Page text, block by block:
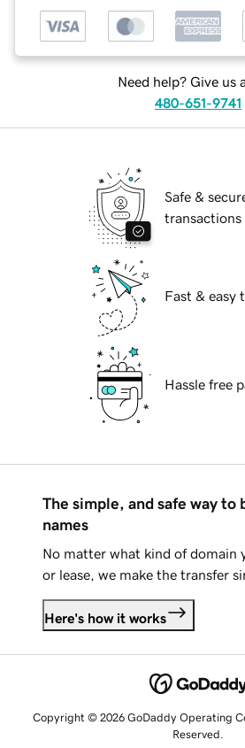
Need help? Give us
480-651-9741
Safe &
transactions
Fast & easy
Hassle free
The simple, and safe way to
names
No matter what kind of domain
or lease, we make the transfer
Here's how it works
Copyright © 2026 GoDaddy Operating
Reserved.